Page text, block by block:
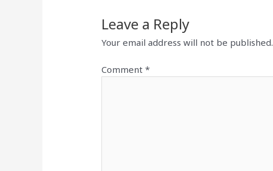
Leave a Reply
Your email address will not be published.
Comment*